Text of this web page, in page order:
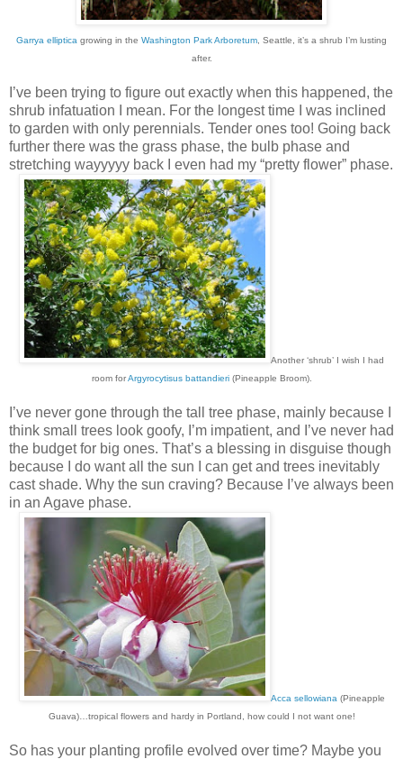
Garrya elliptica growing in the Washington Park Arboretum , Seattle, it’s a shrub I’m lusting
after.
I’ve been trying to figure out exactly when this happened, the
shrub infatuation I mean. For the longest time I was inclined
to garden with only perennials. Tender ones too! Going back
further there was the grass phase, the bulb phase and
stretching wayyyyy back I even had my “pretty flower” phase.
Another ‘shrub’ I wish I had
room forArgyrocytisus battandieri (Pineapple Broom).
I’ve never gone through the tall tree phase, mainly because I
think small trees look goofy, I’m impatient, and I’ve never had
the budget for big ones. That’s a blessing in disguise though
because I do want all the sun I can get and trees inevitably
cast shade. Why the sun craving? Because I’ve always been
in an Agave phase.
Acca sellowiana (Pineapple
Guava)…tropical flowers and hardy in Portland, how could I not want one!
So has your planting profile evolved over time? Maybe you